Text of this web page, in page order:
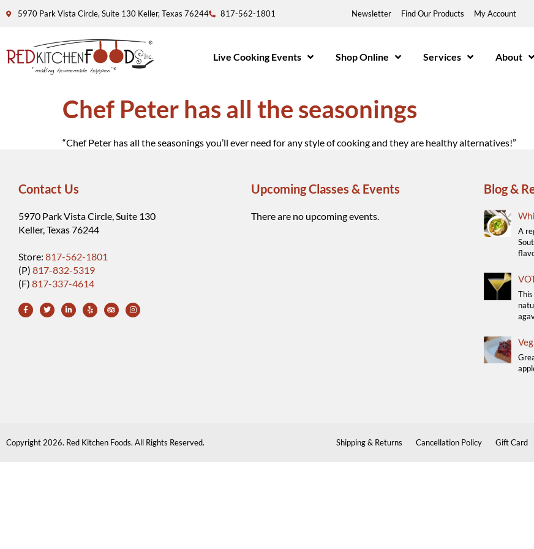
5970 Park Vista Circle, Suite 130 Keller, Texas 76244 817-562-1801 Newsletter Find Our Products My Account
Live Cooking Events Shop Online Services About
Chef Peter has all the seasonings
“Chef Peter has all the seasonings you’ll ever need for any style of cooking and they are healthy alternatives!”
Contact Us
5970 Park Vista Circle, Suite 130
Keller, Texas 76244
Store: 817-562-1801
(P) 817-832-5319
(F) 817-337-4614
Upcoming Classes & Events
There are no upcoming events.
Blog &
A
Copyright 2026. Red Kitchen Foods. All Rights Reserved. Shipping & Returns Cancellation Policy Gift Card